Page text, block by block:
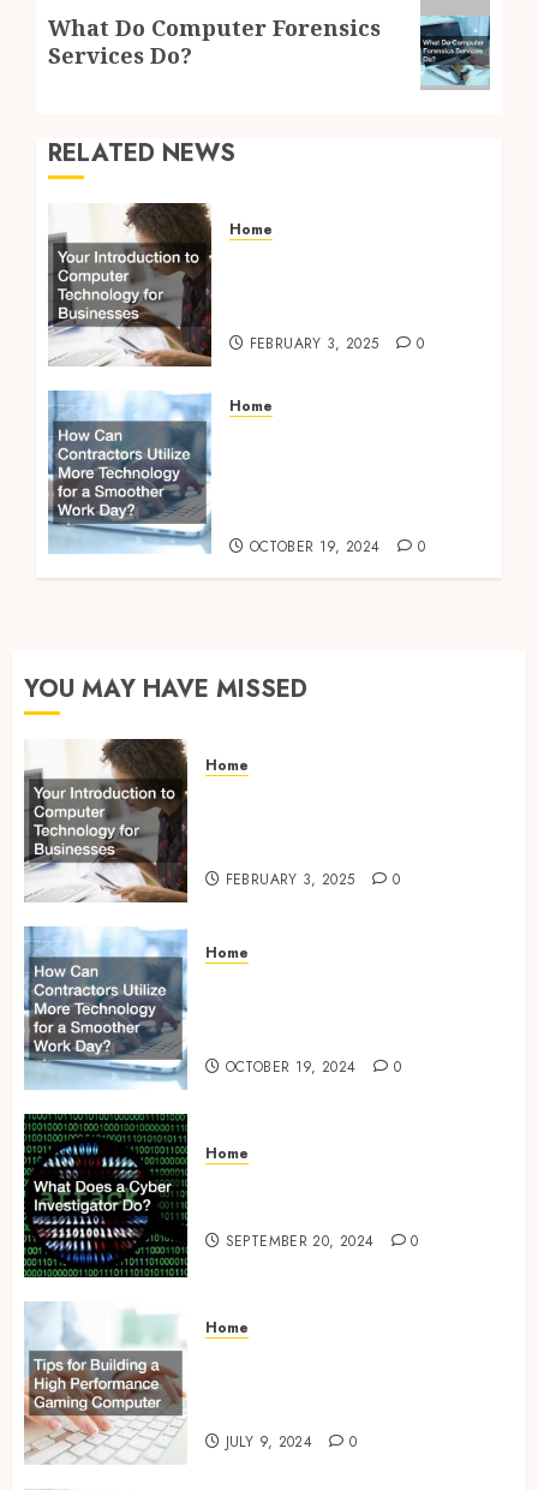
post:
What Do Computer Forensics
Services Do?
RELATED NEWS
Home
FEBRUARY 3, 2025 0
Home
OCTOBER 19, 2024 0
YOU MAY HAVE MISSED
Home
FEBRUARY 3, 2025 0
Home
OCTOBER 19, 2024 0
Home
SEPTEMBER 20, 2024 0
Home
JULY 9, 2024 0